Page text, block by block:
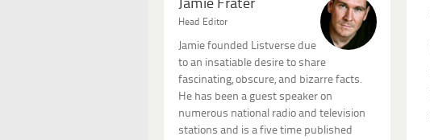
Jamie Frater
Head Editor
Jamie founded Listverse due
to an insatiable desire to share
fascinating, obscure, and bizarre facts.
He has been a guest speaker on
numerous national radio and television
stations and is a five time published